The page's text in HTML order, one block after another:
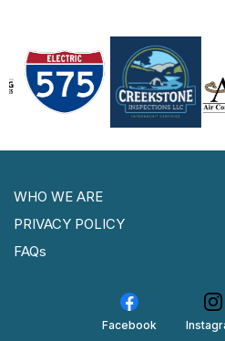
WHO WE ARE
PRIVACY POLICY
FAQs
Facebook